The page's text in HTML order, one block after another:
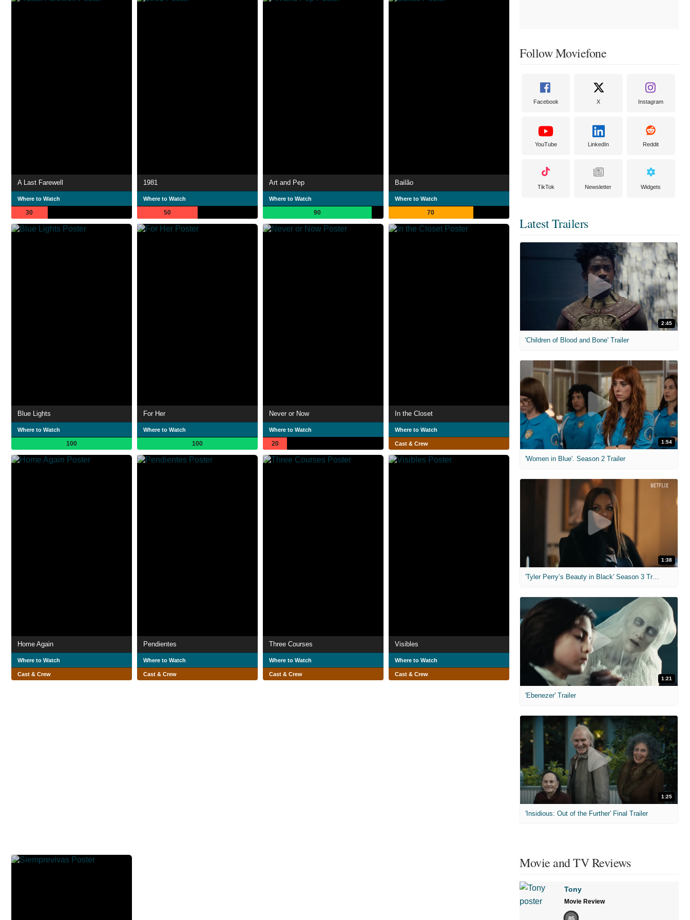
A Last Farewell
Where to Watch
30
1981
Where to Watch
50
Art and Pep
Where to Watch
90
Bailão
Where to Watch
70
Blue Lights
Where to Watch
100
For Her
Where to Watch
100
Never or Now
Where to Watch
20
In the Closet
Where to Watch
Cast & Crew
Home Again
Where to Watch
Cast & Crew
Pendientes
Where to Watch
Cast & Crew
Three Courses
Where to Watch
Cast & Crew
Visibles
Where to Watch
Cast & Crew
Follow Moviefone
Facebook X Instagram
YouTube LinkedIn Reddit
TikTok Newsletter Widgets
Latest Trailers
2:45
'Children of Blood and Bone' Trailer
1:54
'Women in Blue'. Season 2 Trailer
1:38
'Tyler Perry’s Beauty in Black' Season 3 Trailer
1:21
'Ebenezer' Trailer
1:25
'Insidious: Out of the Further' Final Trailer
Movie and TV Reviews
Tony
Movie Review
85